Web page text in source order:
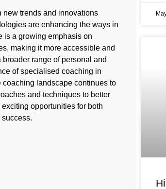
new trends and innovations
are enhancing the ways in
is a growing emphasis on
making it more accessible and
range of personal and
of specialised coaching in
coaching landscape continues to
and techniques to better
opportunities for both